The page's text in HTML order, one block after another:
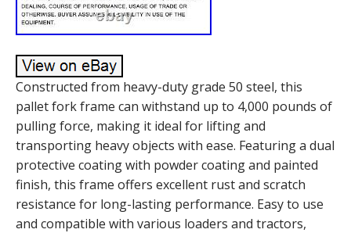
Constructed from heavy-duty grade 50 steel, this
pallet fork frame can withstand up to 4,000 pounds of
pulling force, making it ideal for lifting and
transporting heavy objects with ease. Featuring a dual
protective coating with powder coating and painted
finish, this frame offers excellent rust and scratch
resistance for long-lasting performance. Easy to use
and compatible with various loaders and tractors,